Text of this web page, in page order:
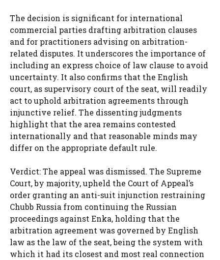
The decision is significant for international
commercial parties drafting arbitration clauses
and for practitioners advising on arbitration-
related disputes. It underscores the importance of
including an express choice of law clause to avoid
uncertainty. It also confirms that the English
court, as supervisory court of the seat, will readily
act to uphold arbitration agreements through
injunctive relief. The dissenting judgments
highlight that the area remains contested
internationally and that reasonable minds may
differ on the appropriate default rule.
Verdict: The appeal was dismissed. The Supreme
Court, by majority, upheld the Court of Appeal’s
order granting an anti-suit injunction restraining
Chubb Russia from continuing the Russian
proceedings against Enka, holding that the
arbitration agreement was governed by English
law as the law of the seat, being the system with
which it had its closest and most real connection